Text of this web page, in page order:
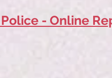
- Online